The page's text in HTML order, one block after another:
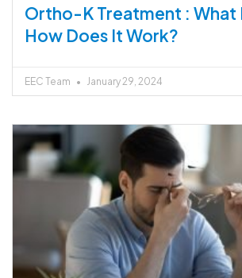
Ortho-K Treatment : What
How Does It Work?
EEC Team January 29, 2024